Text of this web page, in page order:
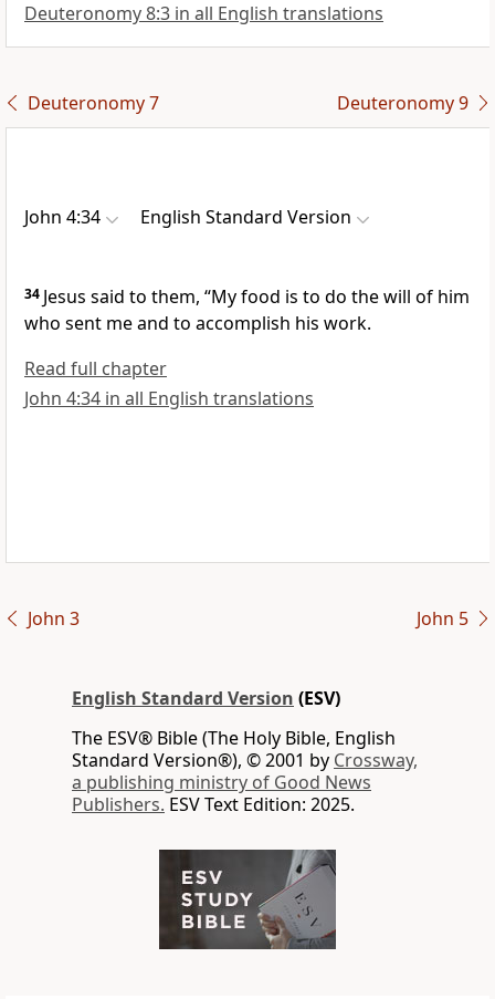
Deuteronomy 8:3 in all English translations
Deuteronomy 7 Deuteronomy 9
John 4:34 English Standard Version
34 Jesus said to them, “My food is to do the will of him
who sent me and to accomplish his work.
Read full chapter
John 4:34 in all English translations
John 3 John 5
English Standard Version (ESV)
The ESV® Bible (The Holy Bible, English
Standard Version®), © 2001 by Crossway,
a publishing ministry of Good News
Publishers. ESV Text Edition: 2025.